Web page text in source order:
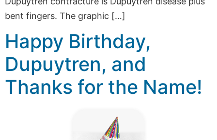
bent fingers. The graphic […]
Happy Birthday,
Dupuytren, and
Thanks for the Name!